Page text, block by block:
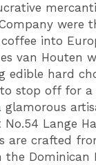
were
into
van Houten
edible hard
stop off for a
glamorous
Lange
are crafted
the Dominican